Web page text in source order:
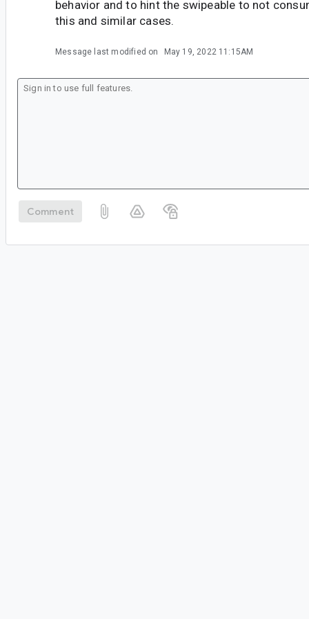
behavior and to hint the swipeable to not
this and similar cases.
Message last modified on May 19, 2022 11:15AM
Comment